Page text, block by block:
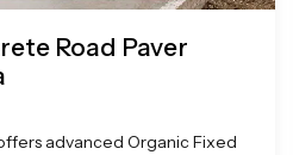
Road Paver
advanced Organic Fixed